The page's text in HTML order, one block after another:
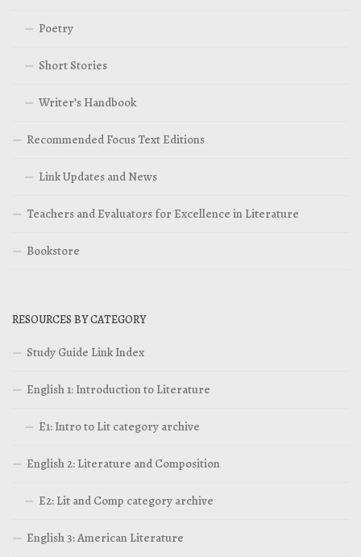
Poetry
Short Stories
Writer’s Handbook
Recommended Focus Text Editions
Link Updates and News
Teachers and Evaluators for Excellence in Literature
Bookstore
RESOURCES BY CATEGORY
Study Guide Link Index
English 1: Introduction to Literature
E1: Intro to Lit category archive
English 2: Literature and Composition
E2: Lit and Comp category archive
English 3: American Literature